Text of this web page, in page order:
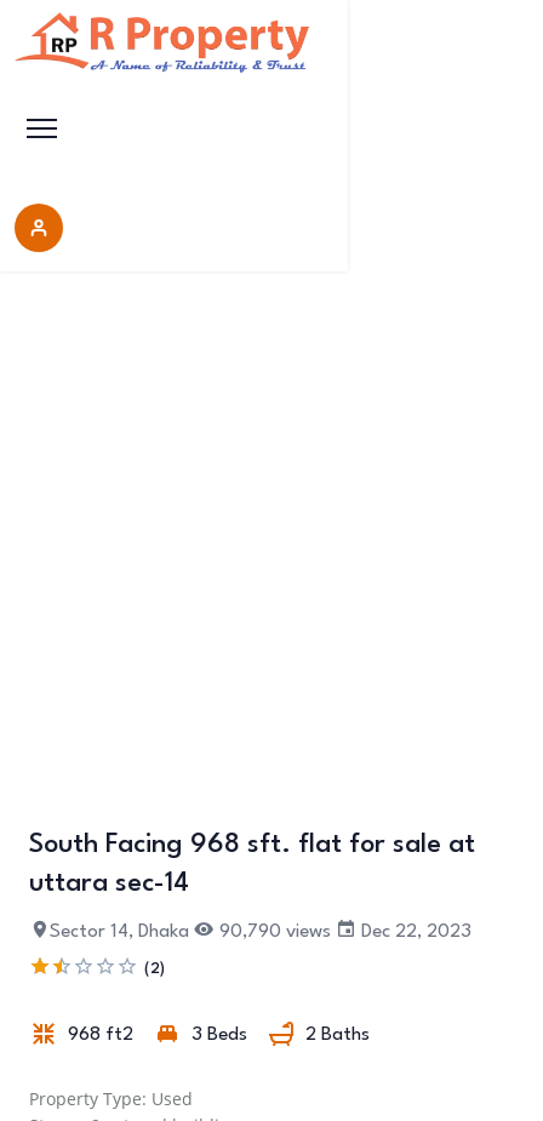
+2
South Facing 968 sft. flat for sale at
uttara sec-14
Sector 14, Dhaka 90,790 views Dec 22, 2023
(2)
968 ft2 3 Beds 2 Baths
Property Type: Used